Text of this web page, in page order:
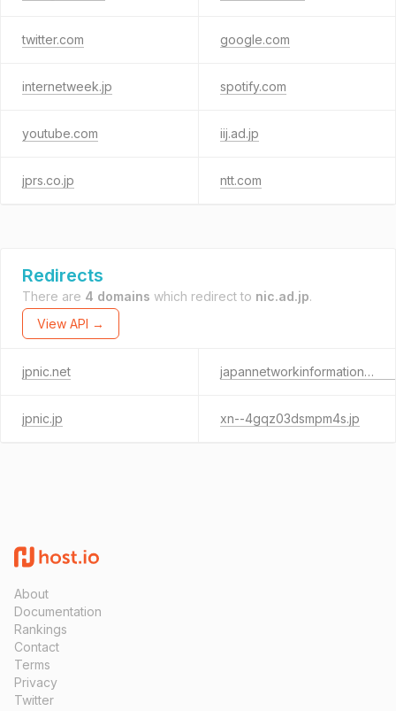
twitter.com google.com
internetweek.jp spotify.com
youtube.com iij.ad.jp
jprs.co.jp ntt.com
Redirects
There are 4 domains which redirect to nic.ad.jp.
View API →
jpnic.net japannetworkinformationcenter.jp
jpnic.jp xn--4gqz03dsmpm4s.jp
About
Documentation
Rankings
Contact
Terms
Privacy
Twitter